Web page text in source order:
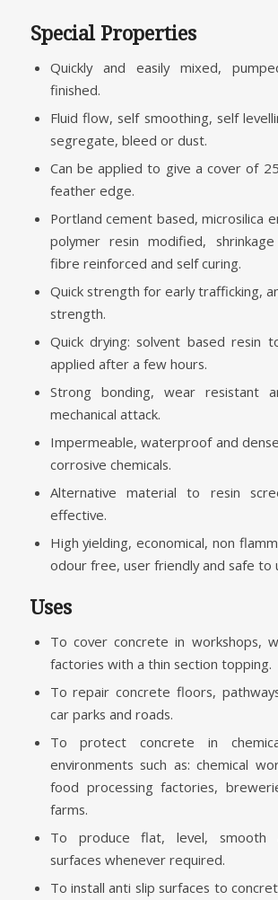
Special Properties
Quickly and easily mixed,
finished.
Fluid flow, self smoothing, self
segregate, bleed or dust.
Can be applied to give a cover of
feather edge.
Portland cement based, microsilica
polymer resin modified, shrinkage
fibre reinforced and self curing.
Quick strength for early trafficking,
strength.
Quick drying: solvent based resin
applied after a few hours.
Strong bonding, wear resistant
mechanical attack.
Impermeable, waterproof and
corrosive chemicals.
Alternative material to resin
effective.
High yielding, economical, non
odour free, user friendly and safe to
Uses
To cover concrete in workshops,
factories with a thin section topping.
To repair concrete floors,
car parks and roads.
To protect concrete in
environments such as: chemical
food processing factories,
farms.
To produce flat, level, smooth
surfaces whenever required.
To install anti slip surfaces to